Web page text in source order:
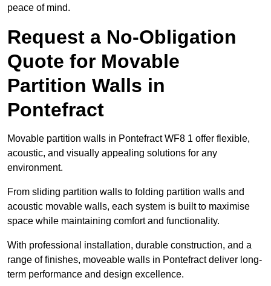
peace of mind.
Request a No-Obligation
Quote for Movable
Partition Walls in
Pontefract
Movable partition walls in Pontefract WF8 1 offer flexible,
acoustic, and visually appealing solutions for any
environment.
From sliding partition walls to folding partition walls and
acoustic movable walls, each system is built to maximise
space while maintaining comfort and functionality.
With professional installation, durable construction, and a
range of finishes, moveable walls in Pontefract deliver long-
term performance and design excellence.